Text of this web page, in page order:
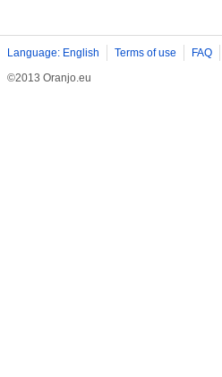
Language: English Terms of use FAQ
©2013 Oranjo.eu